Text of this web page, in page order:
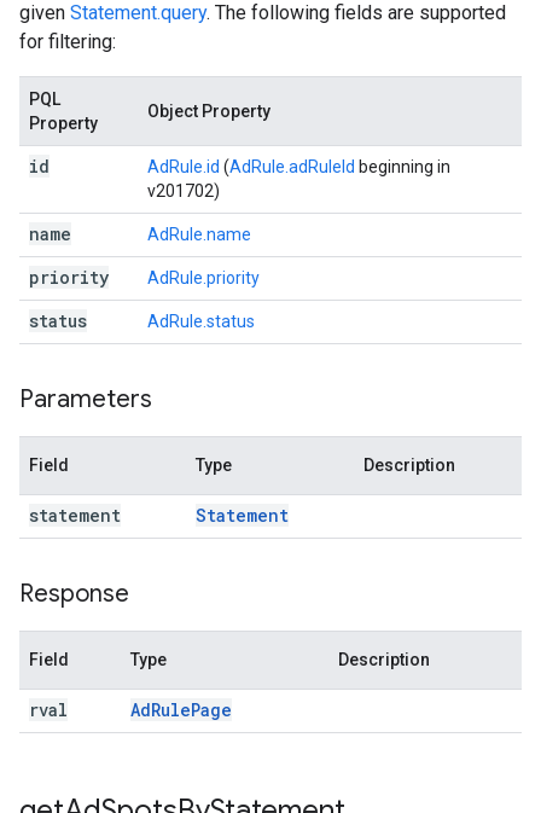
given Statement.query. The following fields are supported
for filtering:
PQL
Property
Object Property
id AdRule.id (AdRule.adRuleId beginning in
v201702)
name AdRule.name
priority AdRule.priority
status AdRule.status
Parameters
Field Type Description
statement Statement
Response
Field Type Description
rval AdRulePage